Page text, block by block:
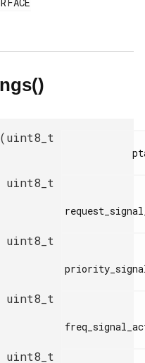
(uint8_t
uint8_t
uint8_t
uint8_t
uint8_t